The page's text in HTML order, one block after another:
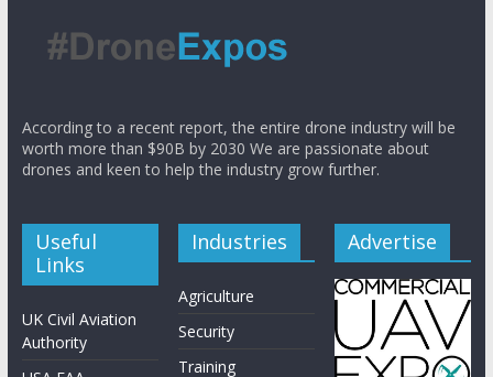
According to a recent report, the entire drone industry will be
worth more than $90B by 2030 We are passionate about
drones and keen to help the industry grow further.
Useful
Links
UK Civil Aviation
Authority
Industries
Agriculture
Security
Training
Advertise